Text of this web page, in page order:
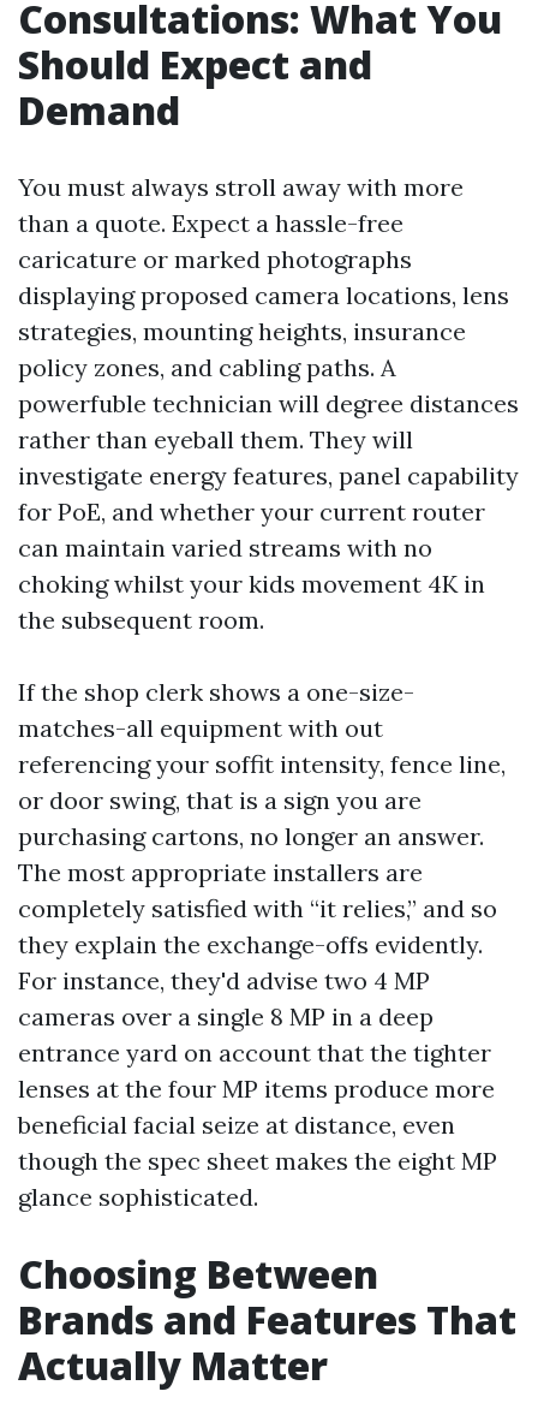
Consultations: What You
Should Expect and
Demand
You must always stroll away with more
than a quote. Expect a hassle-free
caricature or marked photographs
displaying proposed camera locations, lens
strategies, mounting heights, insurance
policy zones, and cabling paths. A
powerfuble technician will degree distances
rather than eyeball them. They will
investigate energy features, panel capability
for PoE, and whether your current router
can maintain varied streams with no
choking whilst your kids movement 4K in
the subsequent room.
If the shop clerk shows a one-size-
matches-all equipment with out
referencing your soffit intensity, fence line,
or door swing, that is a sign you are
purchasing cartons, no longer an answer.
The most appropriate installers are
completely satisfied with “it relies,” and so
they explain the exchange-offs evidently.
For instance, they'd advise two 4 MP
cameras over a single 8 MP in a deep
entrance yard on account that the tighter
lenses at the four MP items produce more
beneficial facial seize at distance, even
though the spec sheet makes the eight MP
glance sophisticated.
Choosing Between
Brands and Features That
Actually Matter